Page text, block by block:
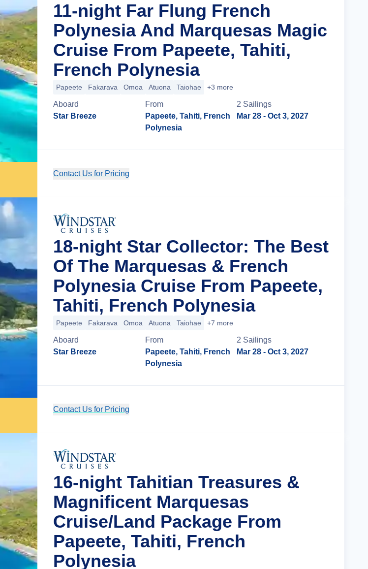
11-night Far Flung French
Polynesia And Marquesas Magic
Cruise From Papeete, Tahiti,
French Polynesia
Papeete Fakarava Omoa Atuona Taiohae +3 more
Aboard
Star Breeze
From
Papeete, Tahiti, French
Polynesia
2 Sailings
Mar 28 - Oct 3, 2027
Contact Us for Pricing
18-night Star Collector: The Best
Of The Marquesas & French
Polynesia Cruise From Papeete,
Tahiti, French Polynesia
Papeete Fakarava Omoa Atuona Taiohae +7 more
Aboard
Star Breeze
From
Papeete, Tahiti, French
Polynesia
2 Sailings
Mar 28 - Oct 3, 2027
Contact Us for Pricing
16-night Tahitian Treasures &
Magnificent Marquesas
Cruise/Land Package From
Papeete, Tahiti, French
Polynesia